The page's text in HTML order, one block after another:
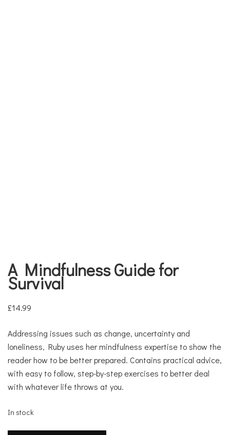
A Mindfulness Guide for
Survival
£14.99
Addressing issues such as change, uncertainty and
loneliness, Ruby uses her mindfulness expertise to show the
reader how to be better prepared. Contains practical advice,
with easy to follow, step-by-step exercises to better deal
with whatever life throws at you.
In stock